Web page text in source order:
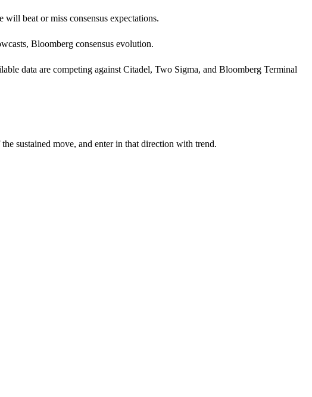
will beat or miss consensus expectations.
Bloomberg consensus evolution.
data are competing against Citadel, Two Sigma, and Bloomberg Terminal
sustained move, and enter in that direction with trend.